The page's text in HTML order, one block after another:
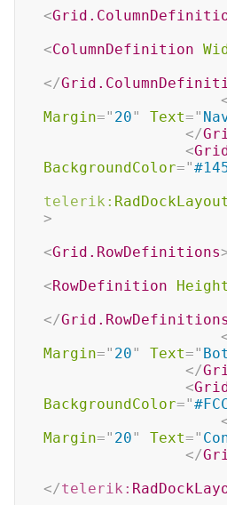
<
<ColumnDefinition
</
Margin=" 20" Text="
</
<
BackgroundColor="
telerik:
>
<Grid.RowDefinitions
<RowDefinition Height
</Grid.RowDefinitions
Margin=" 20" Text="
</
<
BackgroundColor="
Margin=" 20" Text="
</
</telerik: